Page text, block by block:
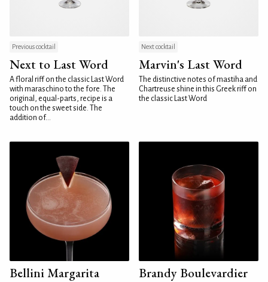
Previous cocktail
Next to Last Word
A floral riff on the classic Last Word
with maraschino to the fore. The
original, equal-parts, recipe is a
touch on the sweet side. The
addition of...
Next cocktail
Marvin's Last Word
The distinctive notes of mastiha and
Chartreuse shine in this Greek riff on
the classic Last Word
Bellini Margarita Brandy Boulevardier